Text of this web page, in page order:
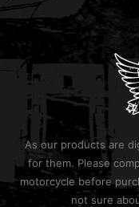
As our products are
for them. Please
motorcycle before
not sure